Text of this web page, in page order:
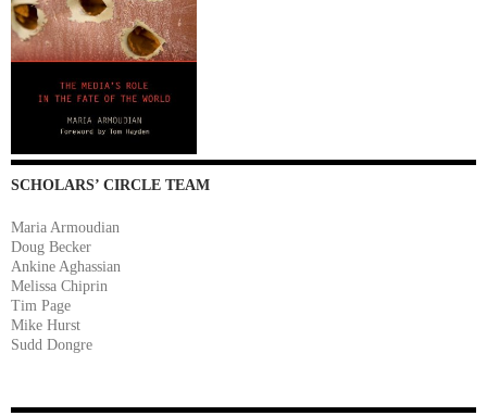
SCHOLARS’ CIRCLE TEAM
Maria Armoudian
Doug Becker
Ankine Aghassian
Melissa Chiprin
Tim Page
Mike Hurst
Sudd Dongre